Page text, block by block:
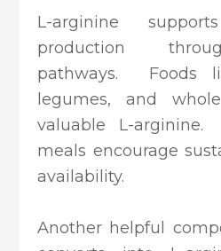
L-arginine
production
pathways. Foods
legumes, and
valuable L-arginine.
meals encourage
availability.
Another helpful